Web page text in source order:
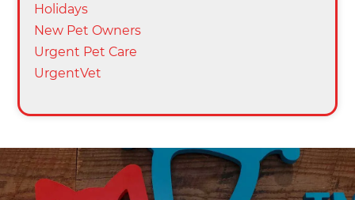
Holidays
New Pet Owners
Urgent Pet Care
UrgentVet